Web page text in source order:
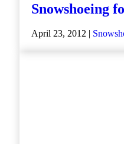
Snowshoeing
April 23, 2012 |